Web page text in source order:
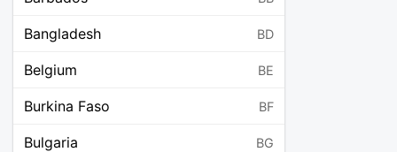
Bangladesh BD
Belgium BE
Burkina Faso BF
Bulgaria BG